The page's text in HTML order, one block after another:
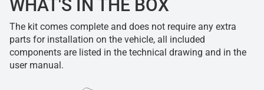
WHAT'S IN THE BOX
The kit comes complete and does not require any extra
parts for installation on the vehicle, all included
components are listed in the technical drawing and in the
user manual.